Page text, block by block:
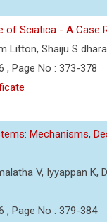
of Sciatica - A Case
Litton, Shaiju S
, Page No : 373-378
Mechanisms,
V, Iyyappan K,
, Page No : 379-384